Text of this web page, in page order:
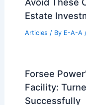
Estate
Articles / By E-A-A
Forsee
Facility:
Successfully